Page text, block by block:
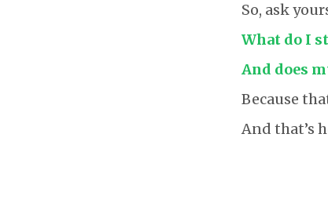
So, ask
What do I
And does
Because
And that’s